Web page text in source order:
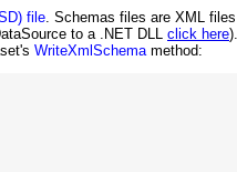
file . Schemas files are XML files
to a .NET DLL click here).
WriteXmlSchema method: